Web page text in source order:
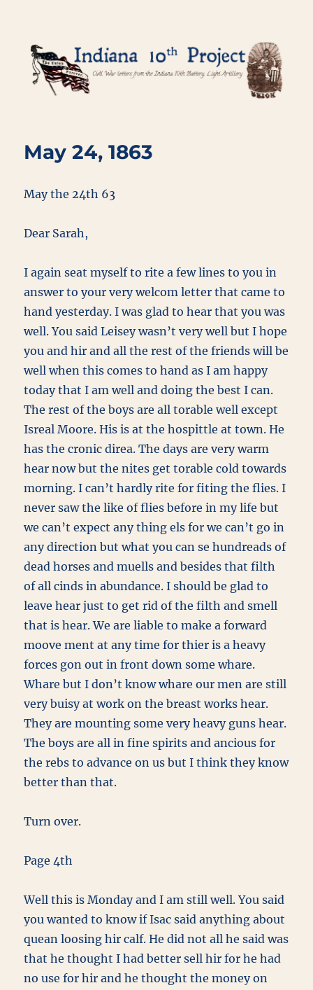
Indiana 10th Project
May 24, 1863
May the 24th 63
Dear Sarah,
I again seat myself to rite a few lines to you in
answer to your very welcom letter that came to
hand yesterday. I was glad to hear that you was
well. You said Leisey wasn’t very well but I hope
you and hir and all the rest of the friends will be
well when this comes to hand as I am happy
today that I am well and doing the best I can.
The rest of the boys are all torable well except
Isreal Moore. His is at the hospittle at town. He
has the cronic direa. The days are very warm
hear now but the nites get torable cold towards
morning. I can’t hardly rite for fiting the flies. I
never saw the like of flies before in my life but
we can’t expect any thing els for we can’t go in
any direction but what you can se hundreads of
dead horses and muells and besides that filth
of all cinds in abundance. I should be glad to
leave hear just to get rid of the filth and smell
that is hear. We are liable to make a forward
moove ment at any time for thier is a heavy
forces gon out in front down some whare.
Whare but I don’t know whare our men are still
very buisy at work on the breast works hear.
They are mounting some very heavy guns hear.
The boys are all in fine spirits and ancious for
the rebs to advance on us but I think they know
better than that.
Turn over.
Page 4th
Well this is Monday and I am still well. You said
you wanted to know if Isac said anything about
quean loosing hir calf. He did not all he said was
that he thought I had better sell hir for he had
no use for hir and he thought the money on